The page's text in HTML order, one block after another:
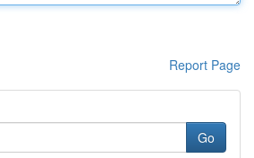
Report Page
Go